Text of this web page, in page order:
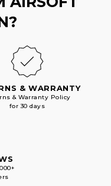
& WARRANTY
& Warranty Policy
for 30 days